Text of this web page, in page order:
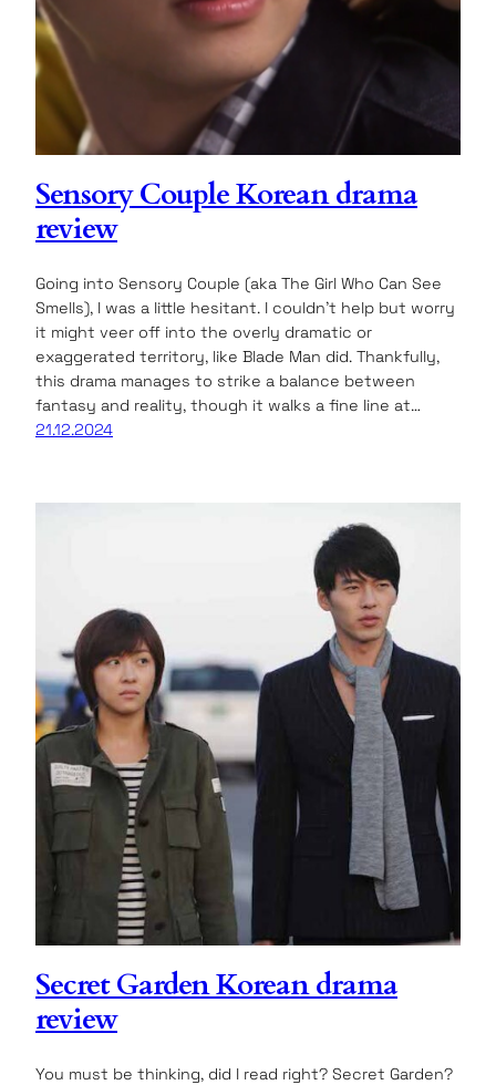
Sensory Couple Korean drama
review
Going into Sensory Couple (aka The Girl Who Can See
Smells), I was a little hesitant. I couldn’t help but worry
it might veer off into the overly dramatic or
exaggerated territory, like Blade Man did. Thankfully,
this drama manages to strike a balance between
fantasy and reality, though it walks a fine line at…
21.12.2024
Secret Garden Korean drama
review
You must be thinking, did I read right? Secret Garden?